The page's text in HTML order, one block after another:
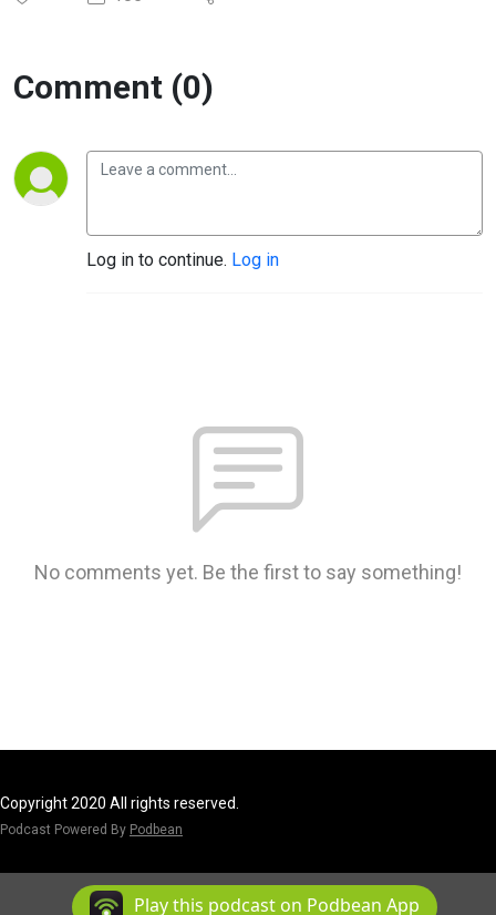
Comment (0)
Log in to continue. Log in
No comments yet. Be the first to say something!
Copyright 2020 All rights reserved.
Podcast Powered By Podbean
Play this podcast on Podbean App